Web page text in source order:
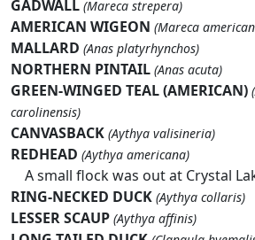
GADWALL (Mareca strepera)
AMERICAN WIGEON (Mareca
MALLARD (Anas platyrhynchos)
NORTHERN PINTAIL (Anas acuta)
GREEN-WINGED TEAL (AMERICAN)
carolinensis)
CANVASBACK (Aythya valisineria)
REDHEAD (Aythya americana)
A small flock was out at Crystal
RING-NECKED DUCK (Aythya collaris)
LESSER SCAUP (Aythya affinis)